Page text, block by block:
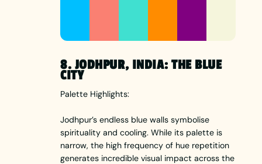
8. JODHPUR, INDIA: THE BLUE
CITY
Palette Highlights:
Jodhpur’s endless blue walls symbolise
spirituality and cooling. While its palette is
narrow, the high frequency of hue repetition
generates incredible visual impact across the